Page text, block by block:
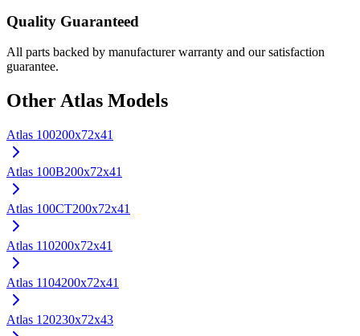
Quality Guaranteed
All parts backed by manufacturer warranty and our satisfaction
guarantee.
Other Atlas Models
Atlas 100200x72x41
Atlas 100B200x72x41
Atlas 100CT200x72x41
Atlas 110200x72x41
Atlas 1104200x72x41
Atlas 120230x72x43